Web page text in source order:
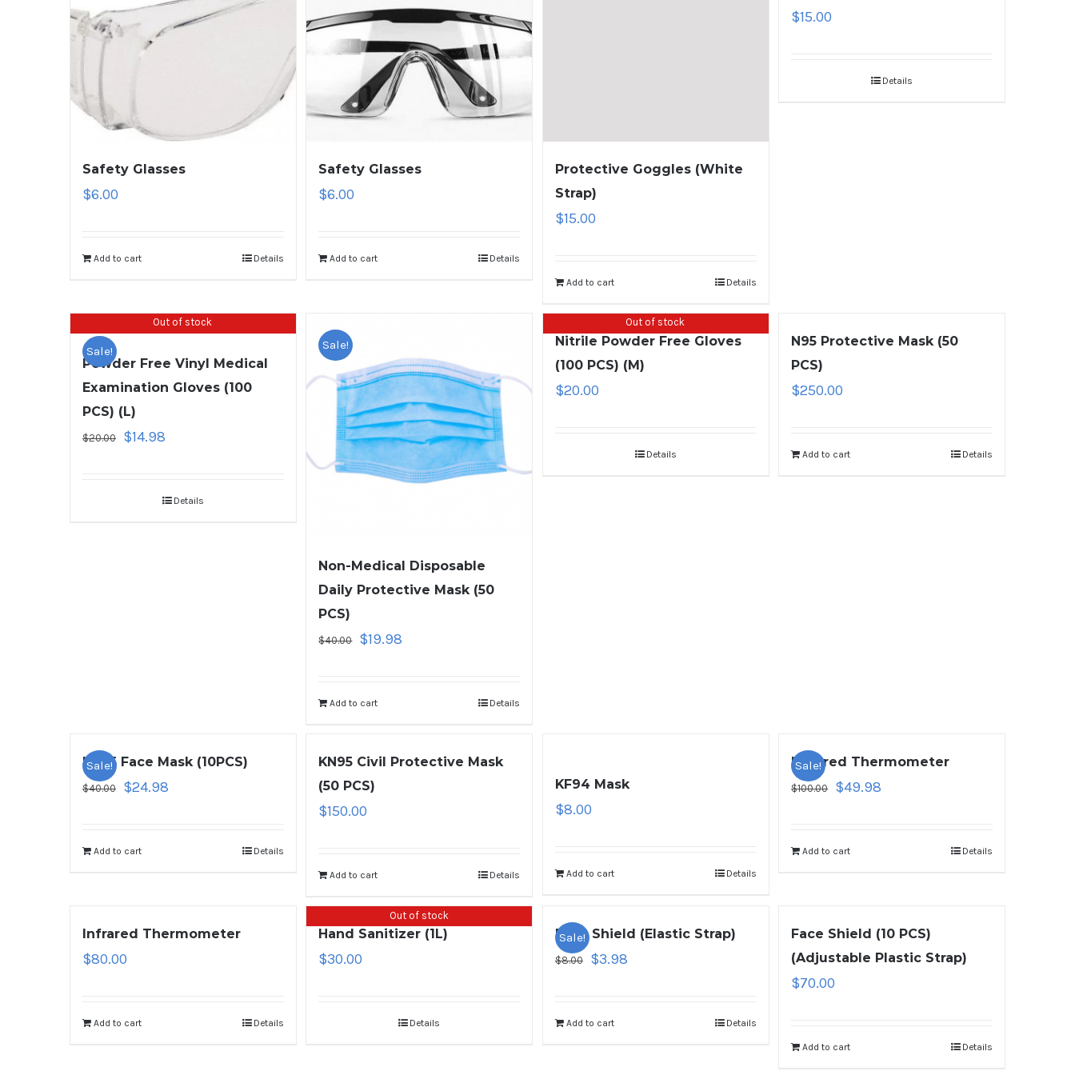
Safety Glasses
$6.00
Add to cart Details
Safety Glasses
$6.00
Add to cart Details
Protective Goggles (White
Strap)
$15.00
Add to cart Details
$15.00
Details
Sale!
Out of stock
Powder Free Vinyl Medical
Examination Gloves (100
PCS) (L)
$20.00 $14.98
Details
Sale!
Non-Medical Disposable
Daily Protective Mask (50
PCS)
$40.00 $19.98
Add to cart Details
Out of stock
Nitrile Powder Free Gloves
(100 PCS) (M)
$20.00
Details
N95 Protective Mask (50
PCS)
$250.00
Add to cart Details
Sale!
KN95 Face Mask (10PCS)
$40.00 $24.98
Add to cart Details
KN95 Civil Protective Mask
(50 PCS)
$150.00
Add to cart Details
KF94 Mask
$8.00
Add to cart Details
Sale!
Infrared Thermometer
$100.00 $49.98
Add to cart Details
Infrared Thermometer
$80.00
Add to cart Details
Out of stock
Hand Sanitizer (1L)
$30.00
Details
Sale!
Face Shield (Elastic Strap)
$8.00 $3.98
Add to cart Details
Face Shield (10 PCS)
(Adjustable Plastic Strap)
$70.00
Add to cart Details